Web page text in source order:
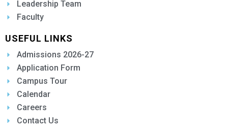
Leadership Team
Faculty
USEFUL LINKS
Admissions 2026-27
Application Form
Campus Tour
Calendar
Careers
Contact Us